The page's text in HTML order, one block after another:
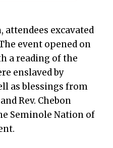
excavated
event opened on
a reading of the
enslaved by
as blessings from
Rev. Chebon
Seminole Nation of